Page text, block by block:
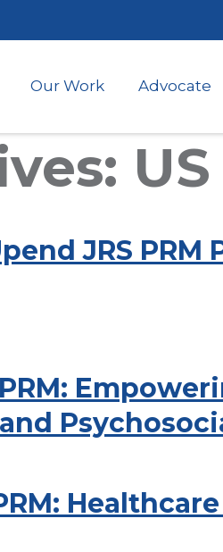
to
content
Our Work Advocate
US
JRS PRM